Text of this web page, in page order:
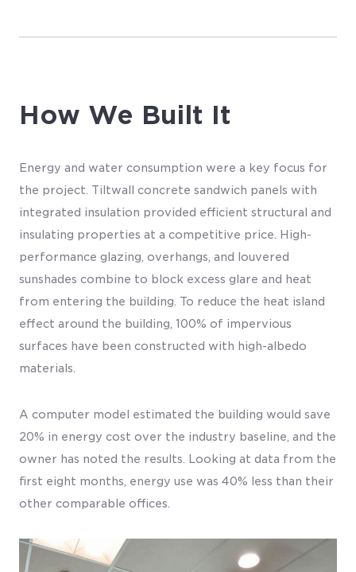
How We Built It
Energy and water consumption were a key focus for
the project. Tiltwall concrete sandwich panels with
integrated insulation provided efficient structural and
insulating properties at a competitive price. High-
performance glazing, overhangs, and louvered
sunshades combine to block excess glare and heat
from entering the building. To reduce the heat island
effect around the building, 100% of impervious
surfaces have been constructed with high-albedo
materials.
A computer model estimated the building would save
20% in energy cost over the industry baseline, and the
owner has noted the results. Looking at data from the
first eight months, energy use was 40% less than their
other comparable offices.